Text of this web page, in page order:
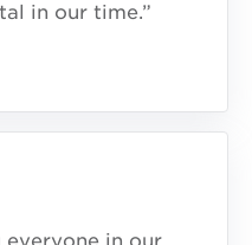
in our time.”
everyone in our